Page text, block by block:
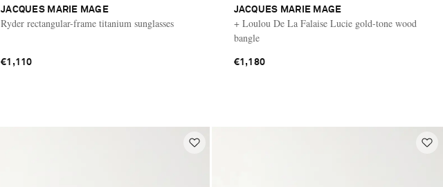
JACQUES MARIE MAGE
Ryder rectangular-frame titanium sunglasses
€1,110
JACQUES MARIE MAGE
+ Loulou De La Falaise Lucie gold-tone wood
bangle
€1,180